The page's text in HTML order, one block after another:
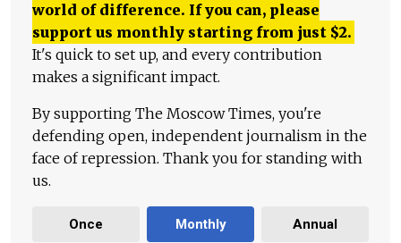
world of difference. If you can, please
support us monthly starting from just $2.
It's quick to set up, and every contribution
makes a significant impact.
By supporting The Moscow Times, you're
defending open, independent journalism in the
face of repression. Thank you for standing with
us.
Once Monthly Annual